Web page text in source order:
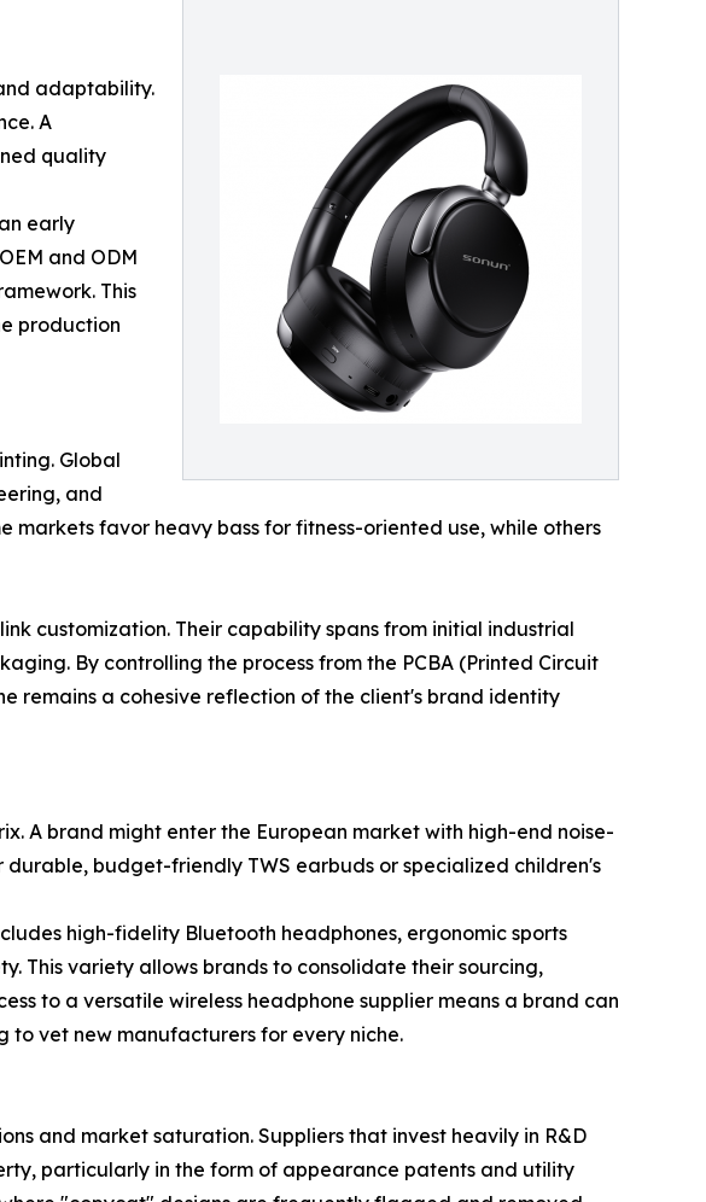
adaptability.
A
quality
early
and ODM
This
production
Global
and
favor heavy bass for fitness-oriented use, while others
customization. Their capability spans from initial industrial
By controlling the process from the PCBA (Printed Circuit
remains a cohesive reflection of the client's brand identity
A brand might enter the European market with high-end noise-
budget-friendly TWS earbuds or specialized children's
high-fidelity Bluetooth headphones, ergonomic sports
This variety allows brands to consolidate their sourcing,
to a versatile wireless headphone supplier means a brand can
vet new manufacturers for every niche.
and market saturation. Suppliers that invest heavily in R&D
particularly in the form of appearance patents and utility